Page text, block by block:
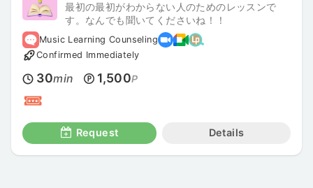
最初の最初がわからない人のためのレッスンで
す。なんでも聞いてくださいね！！
Music Learning Counseling
Confirmed Immediately
30min 1,500P
Request Details